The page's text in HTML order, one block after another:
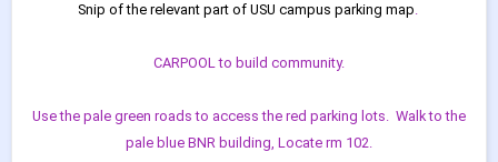
Snip of the relevant part of USU campus parking map.
CARPOOL to build community.
Use the pale green roads to access the red parking lots. Walk to the
pale blue BNR building, Locate rm 102.